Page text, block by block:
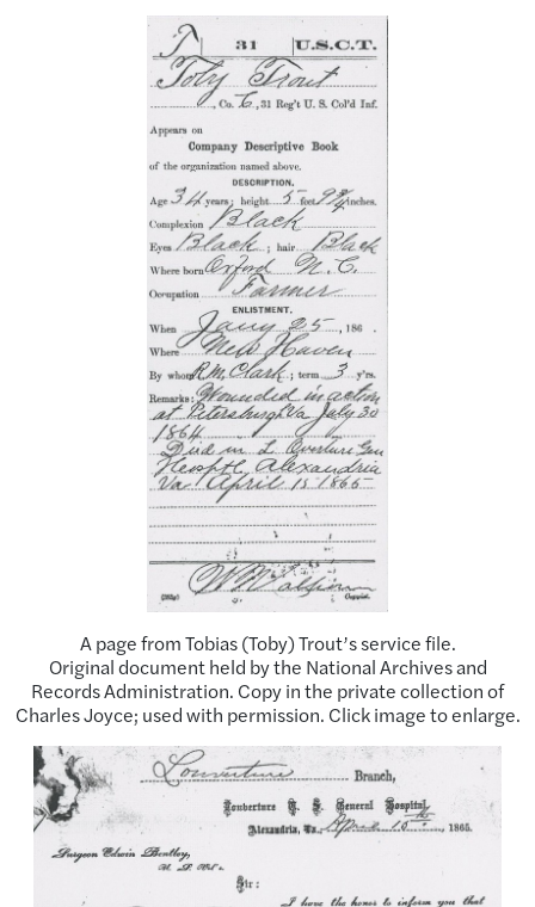
A page from Tobias (Toby) Trout’s service file.
Original document held by the National Archives and
Records Administration. Copy in the private collection of
Charles Joyce; used with permission. Click image to enlarge.